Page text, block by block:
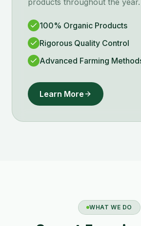
products throughout the year.
100% Organic Products
Rigorous Quality Control
Advanced Farming
Learn More
WHAT WE DO